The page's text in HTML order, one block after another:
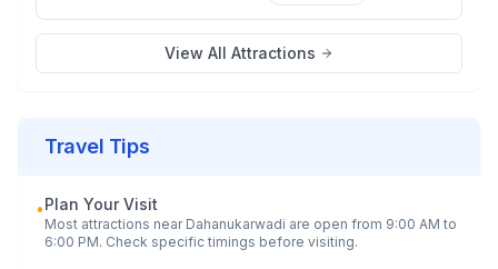
View All Attractions
Travel Tips
•Plan Your Visit
Most attractions near Dahanukarwadi are open from 9:00 AM to
6:00 PM. Check specific timings before visiting.